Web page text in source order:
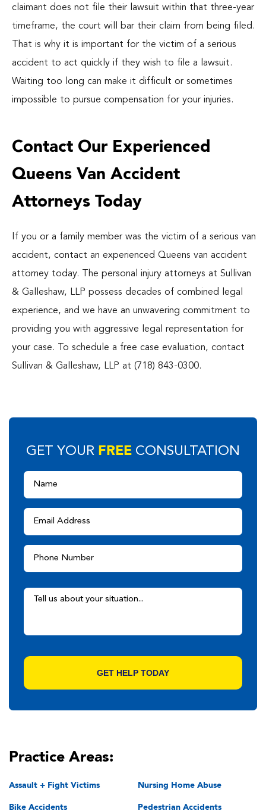
claimant does not file their lawsuit within that three-year
timeframe, the court will bar their claim from being filed.
That is why it is important for the victim of a serious
accident to act quickly if they wish to file a lawsuit.
Waiting too long can make it difficult or sometimes
impossible to pursue compensation for your injuries.
Contact Our Experienced
Queens Van Accident
Attorneys Today
If you or a family member was the victim of a serious van
accident, contact an experienced Queens van accident
attorney today. The personal injury attorneys at Sullivan
& Galleshaw, LLP possess decades of combined legal
experience, and we have an unwavering commitment to
providing you with aggressive legal representation for
your case. To schedule a free case evaluation, contact
Sullivan & Galleshaw, LLP at (718) 843-0300.
GET YOUR FREE CONSULTATION
Practice Areas:
Assault + Fight Victims
Bike Accidents
Nursing Home Abuse
Pedestrian Accidents